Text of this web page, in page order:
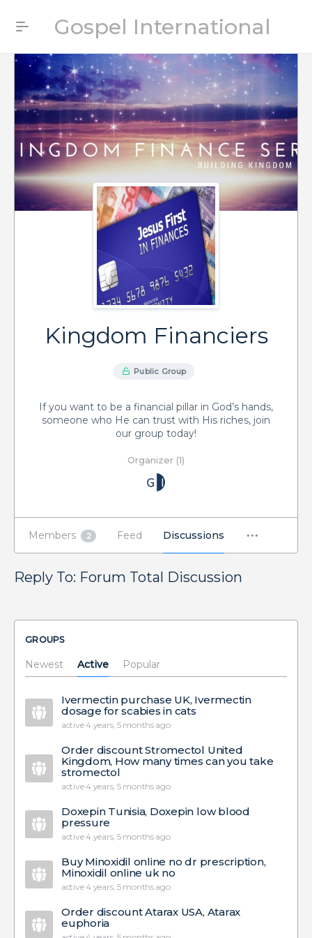
Gospel International
Kingdom Financiers
Public Group
If you want to be a financial pillar in God’s hands,
someone who He can trust with His riches, join
our group today!
Organizer (1)
Members 2 Feed Discussions
Reply To: Forum Total Discussion
GROUPS
Newest Active Popular
Ivermectin purchase UK, Ivermectin
dosage for scabies in cats
active 4 years, 5 months ago
Order discount Stromectol United
Kingdom, How many times can you take
stromectol
active 4 years, 5 months ago
Doxepin Tunisia, Doxepin low blood
pressure
active 4 years, 5 months ago
Buy Minoxidil online no dr prescription,
Minoxidil online uk no
active 4 years, 5 months ago
Order discount Atarax USA, Atarax
euphoria